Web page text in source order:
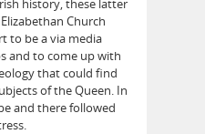
history, these latter
Church
to be a via media
and to come up with
that could find
of the Queen. In
and there followed